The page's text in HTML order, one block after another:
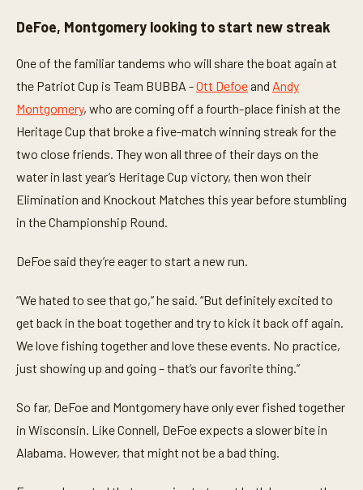
DeFoe, Montgomery looking to start new streak
One of the familiar tandems who will share the boat again at
the Patriot Cup is Team BUBBA -Ott Defoeand Andy
Montgomery, who are coming off a fourth-place finish at the
Heritage Cup that broke a five-match winning streak for the
two close friends. They won all three of their days on the
water in last year’s Heritage Cup victory, then won their
Elimination and Knockout Matches this year before stumbling
in the Championship Round.
DeFoe said they’re eager to start a new run.
“We hated to see that go,” he said. “But definitely excited to
get back in the boat together and try to kick it back off again.
We love fishing together and love these events. No practice,
just showing up and going – that’s our favorite thing.”
So far, DeFoe and Montgomery have only ever fished together
in Wisconsin. Like Connell, DeFoe expects a slower bite in
Alabama. However, that might not be a bad thing.